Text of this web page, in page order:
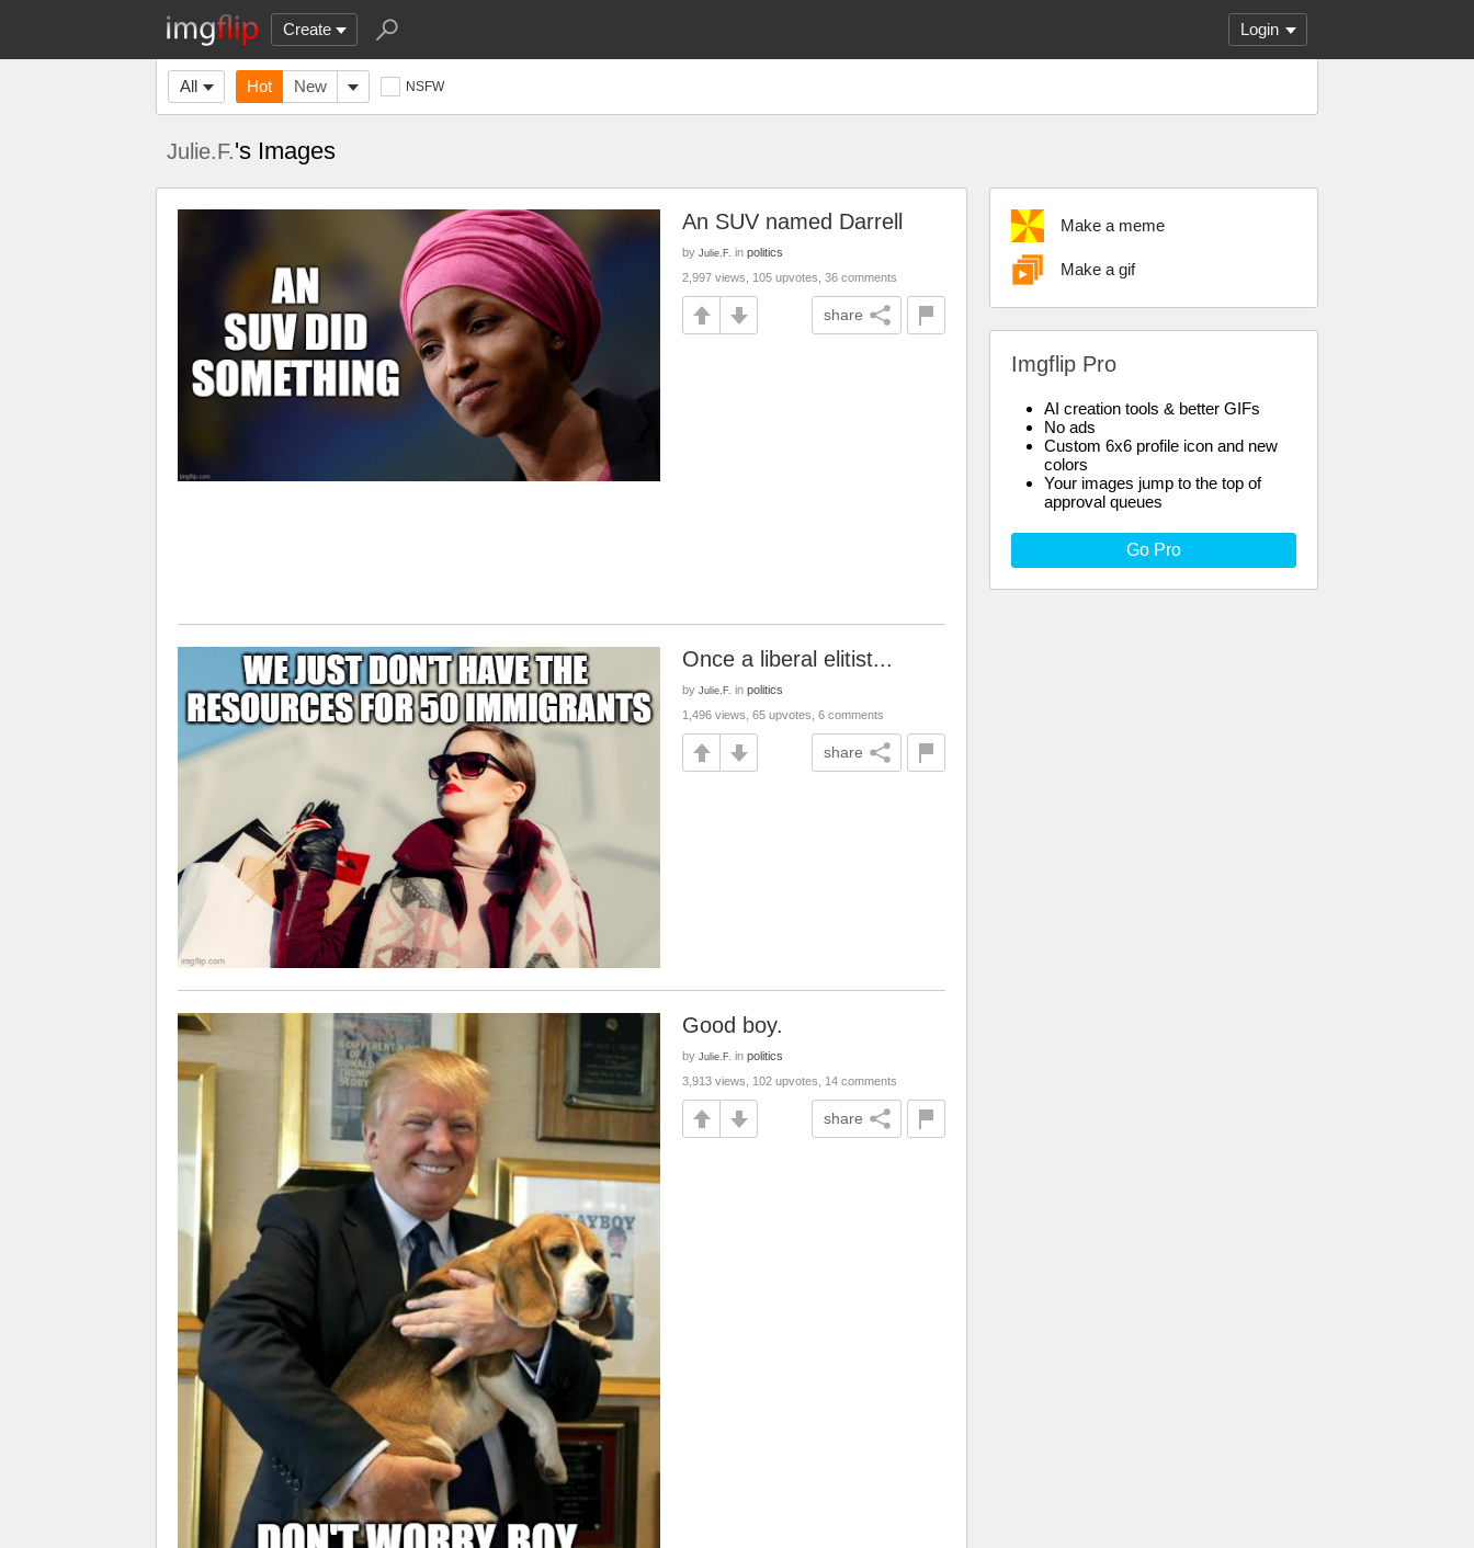
Create Login
All Hot New NSFW
Julie.F.'s Images
Make a meme
Make a gif
Imgflip Pro
AI creation tools & better GIFs
No ads
Custom 6x6 profile icon and new
colors
Your images jump to the top of
approval queues
Go Pro
An SUV named Darrell
by Julie.F. in politics
2,997 views, 105 upvotes, 36 comments
share
Once a liberal elitist...
by Julie.F. in politics
1,496 views, 65 upvotes, 6 comments
share
Good boy.
by Julie.F. in politics
3,913 views, 102 upvotes, 14 comments
share